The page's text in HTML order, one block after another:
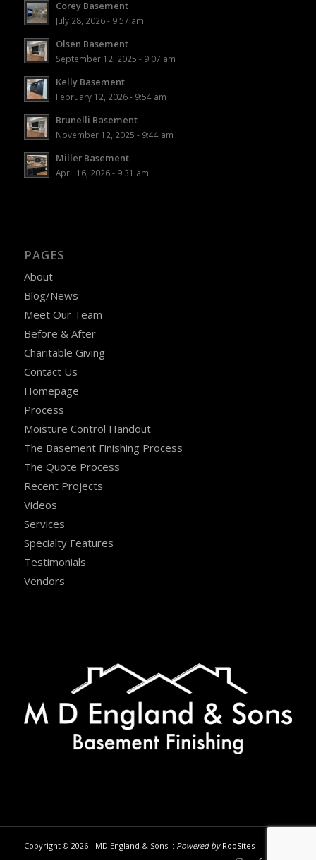
Corey Basement
July 28, 2026 - 9:57 am
Olsen Basement
September 12, 2025 - 9:07 am
Kelly Basement
February 12, 2026 - 9:54 am
Brunelli Basement
November 12, 2025 - 9:44 am
Miller Basement
April 16, 2026 - 9:31 am
PAGES
About
Blog/News
Meet Our Team
Before & After
Charitable Giving
Contact Us
Homepage
Process
Moisture Control Handout
The Basement Finishing Process
The Quote Process
Recent Projects
Videos
Services
Specialty Features
Testimonials
Vendors
Copyright © 2026 - MD England & Sons :: Powered by RooSites